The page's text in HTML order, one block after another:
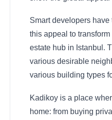
Smart developers
this appeal to
estate hub in Istanbul.
various desirable
various building types
Kadikoy is a place
home: from buying